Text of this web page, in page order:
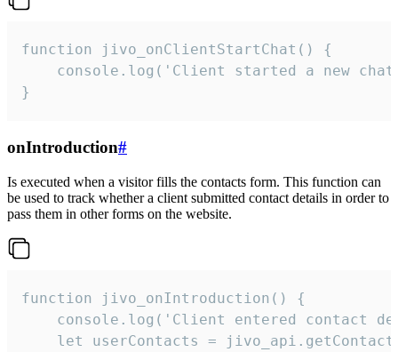
function jivo_onClientStartChat() {
console.log('Client started a new
}
onIntroduction#
Is executed when a visitor fills the contacts form. This function can
be used to track whether a client submitted contact details in order to
pass them in other forms on the website.
function jivo_onIntroduction() {
console.log('Client entered contact
let userContacts =